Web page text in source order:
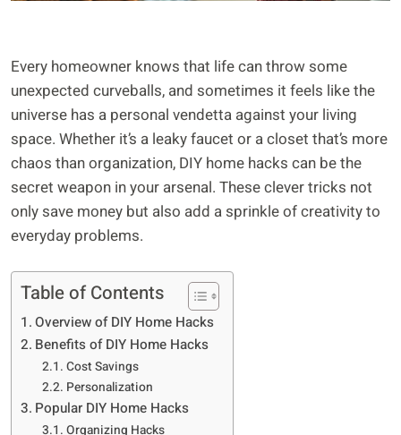
Every homeowner knows that life can throw some
unexpected curveballs, and sometimes it feels like the
universe has a personal vendetta against your living
space. Whether it’s a leaky faucet or a closet that’s more
chaos than organization, DIY home hacks can be the
secret weapon in your arsenal. These clever tricks not
only save money but also add a sprinkle of creativity to
everyday problems.
Table of Contents
Overview of DIY Home Hacks
Benefits of DIY Home Hacks
Cost Savings
Personalization
Popular DIY Home Hacks
Organizing Hacks